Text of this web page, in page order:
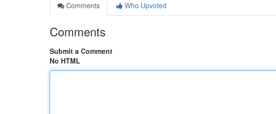
Comments
Who Upvoted
Comments
Submit a Comment
No HTML